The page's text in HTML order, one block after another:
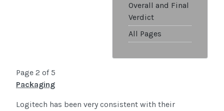
Overall and Final
Verdict
All Pages
Page 2 of 5
Packaging
Logitech has been very consistent with their